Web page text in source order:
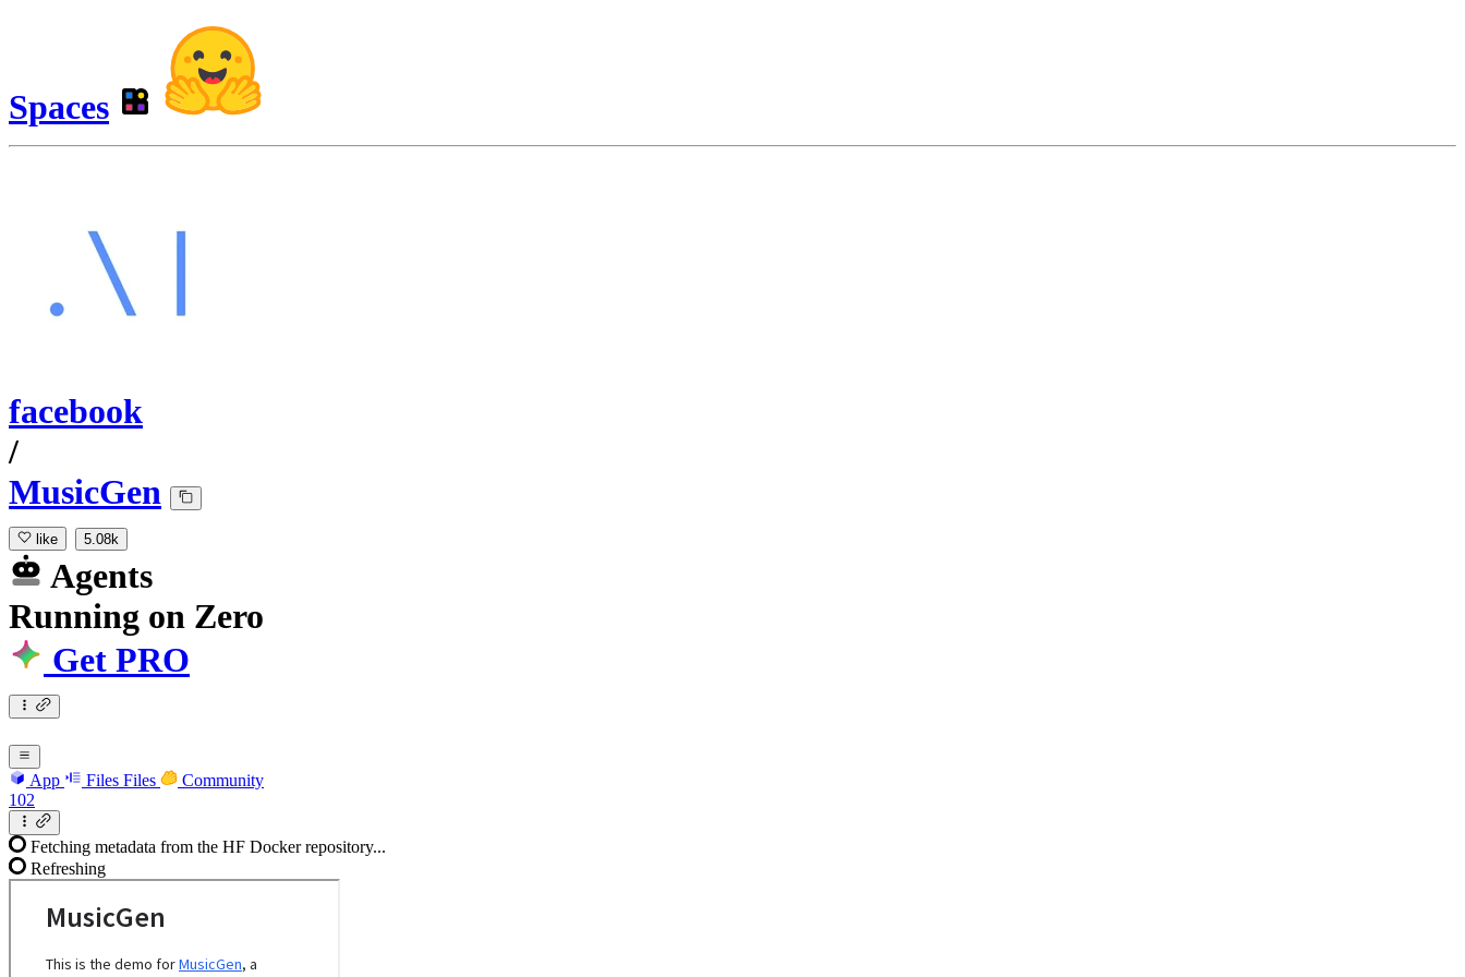
Spaces
facebook
/
MusicGen
like 5.08k
Agents
Running on Zero
Get PRO
App Files Files
Community
102
Fetching metadata from the HF Docker repository...
Refreshing